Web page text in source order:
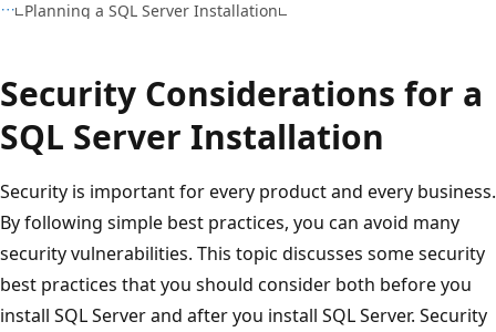
Planning a SQL Server Installation
Security Considerations for a
SQL Server Installation
Security is important for every product and every business.
By following simple best practices, you can avoid many
security vulnerabilities. This topic discusses some security
best practices that you should consider both before you
install SQL Server and after you install SQL Server. Security